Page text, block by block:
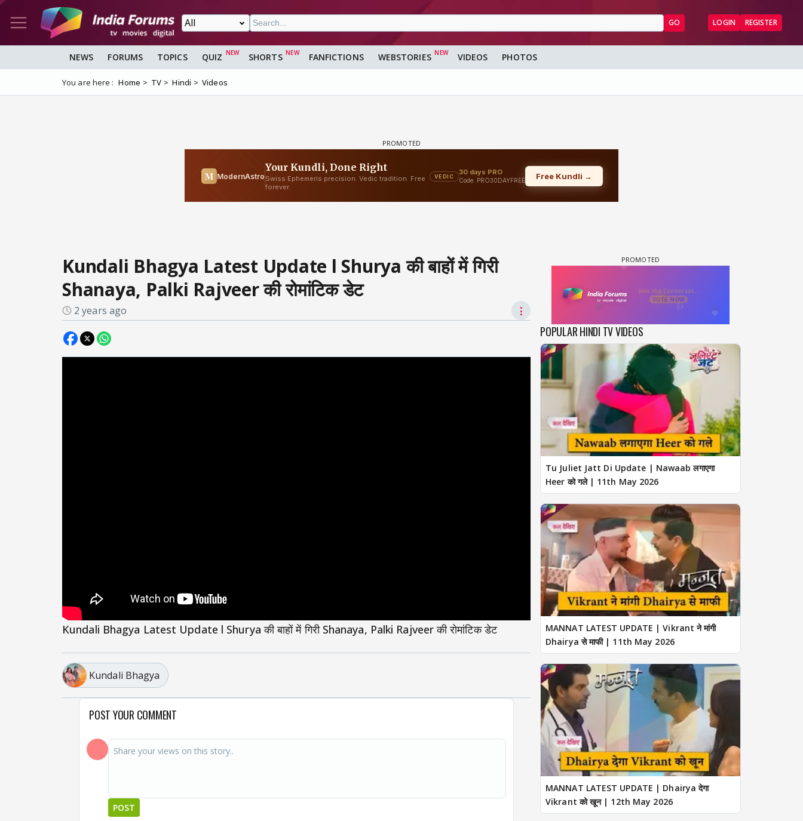
GO LOGIN REGISTER
NEWS FORUMS TOPICS QUIZ SHORTS FANFICTIONS WEBSTORIES VIDEOS PHOTOS
You are here : Home TV Hindi Videos
Kundali Bhagya Latest Update l Shurya की बाहों में गिरी
Shanaya, Palki Rajveer की रोमांटिक डेट
2 years ago ⋮
Kundali Bhagya Latest Update l Shurya की बाहों में गिरी Shanaya, Palki Rajveer की रोमांटिक डेट
Kundali Bhagya
POST YOUR COMMENT
POST
POPULAR HINDI TV VIDEOS
Tu Juliet Jatt Di Update | Nawaab लगाएगा
Heer को गले | 11th May 2026
MANNAT LATEST UPDATE | Vikrant ने मांगी
Dhairya से माफी | 11th May 2026
MANNAT LATEST UPDATE | Dhairya देगा
Vikrant को खून | 12th May 2026